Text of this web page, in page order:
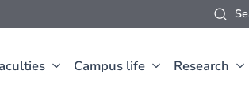
Campus life Research